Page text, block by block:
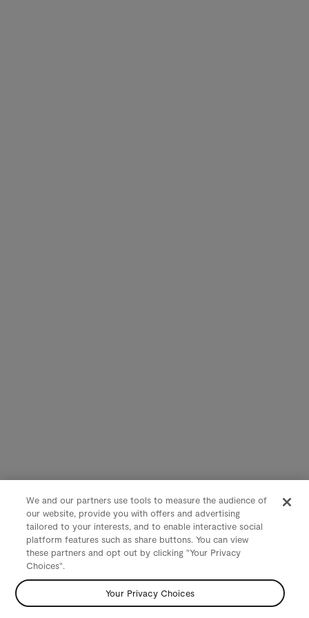
We and our partners use tools to measure the audience of
our website, provide you with offers and advertising
tailored to your interests, and to enable interactive social
platform features such as share buttons. You can view
these partners and opt out by clicking "Your Privacy
Choices".
Your Privacy Choices